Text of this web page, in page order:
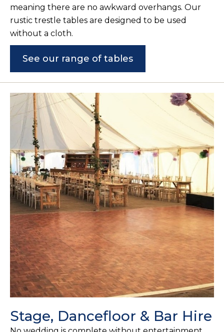
meaning there are no awkward overhangs. Our
rustic trestle tables are designed to be used
without a cloth.
See our range of tables
Stage, Dancefloor & Bar Hire